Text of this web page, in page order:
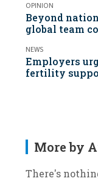
OPINION
Beyond
global team
NEWS
Employers
fertility
More by
There's